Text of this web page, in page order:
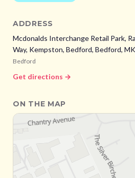
ADDRESS
Mcdonalds Interchange Retail Park,
Way, Kempston, Bedford, Bedford,
Bedford
Get directions →
ON THE MAP